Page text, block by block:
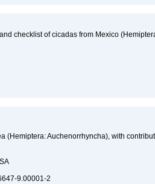
checklist of cicadas from Mexico
(Hemiptera: Auchenorrhyncha), with
9.00001-2